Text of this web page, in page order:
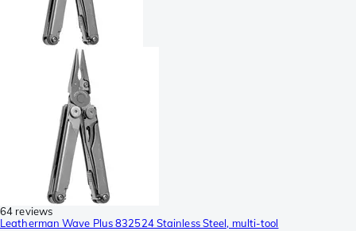
64 reviews
Leatherman Wave Plus 832524 Stainless Steel, multi-tool